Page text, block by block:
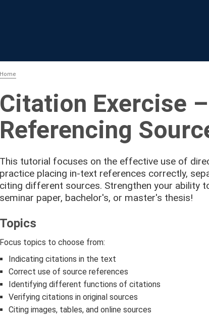
Home
Citation Exercise
Referencing
This tutorial focuses on the effective use of
practice placing in-text references correctly,
citing different sources. Strengthen your ability
seminar paper, bachelor's, or master's thesis!
Topics
Focus topics to choose from:
Indicating citations in the text
Correct use of source references
Identifying different functions of citations
Verifying citations in original sources
Citing images, tables, and online sources